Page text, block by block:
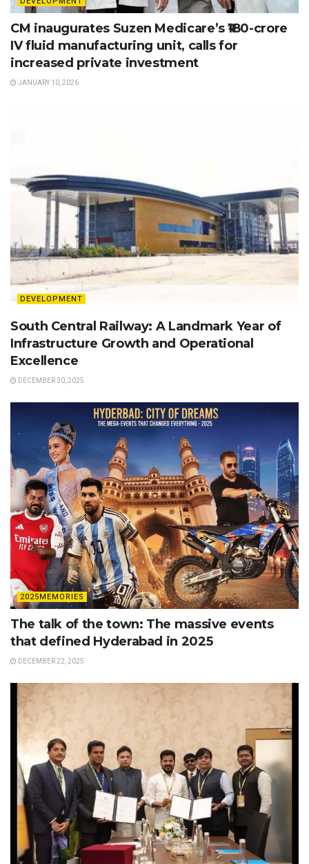
CM inaugurates Suzen Medicare’s ₹180-crore
IV fluid manufacturing unit, calls for
increased private investment
JANUARY 10, 2026
DEVELOPMENT
South Central Railway: A Landmark Year of
Infrastructure Growth and Operational
Excellence
DECEMBER 30, 2025
2025MEMORIES
The talk of the town: The massive events
that defined Hyderabad in 2025
DECEMBER 22, 2025